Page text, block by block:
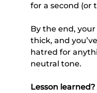
for a second (or
By the end,
thick, and
hatred for
neutral tone.
Lesson learned?